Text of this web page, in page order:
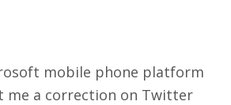
mobile phone platform
me a correction on Twitter